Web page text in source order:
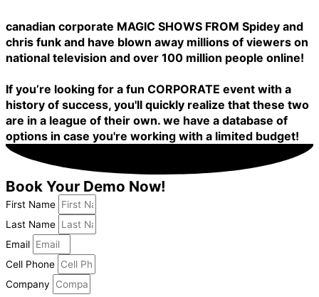
canadian corporate MAGIC SHOWS FROM Spidey and
chris funk and have blown away millions of viewers on
national television and over 100 million people online!
If you’re looking for a fun CORPORATE event with a
history of success, you'll quickly realize that these two
are in a league of their own. we have a database of
options in case you're working with a limited budget!
Book Your Demo Now!
First Name
Last Name
Email
Cell Phone
Company